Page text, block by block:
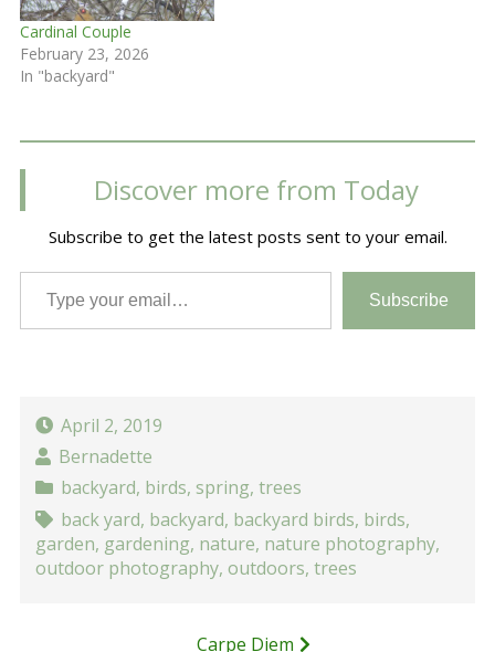
Cardinal Couple
February 23, 2026
In "backyard"
Discover more from Today
Subscribe to get the latest posts sent to your email.
Type your email…
Subscribe
April 2, 2019
Bernadette
backyard, birds, spring, trees
back yard, backyard, backyard birds, birds,
garden, gardening, nature, nature photography,
outdoor photography,outdoors,trees
Carpe Diem